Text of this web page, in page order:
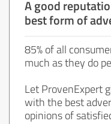
A good
best form of
85% of all
much as they do
Let ProvenExpert
with the best
opinions of